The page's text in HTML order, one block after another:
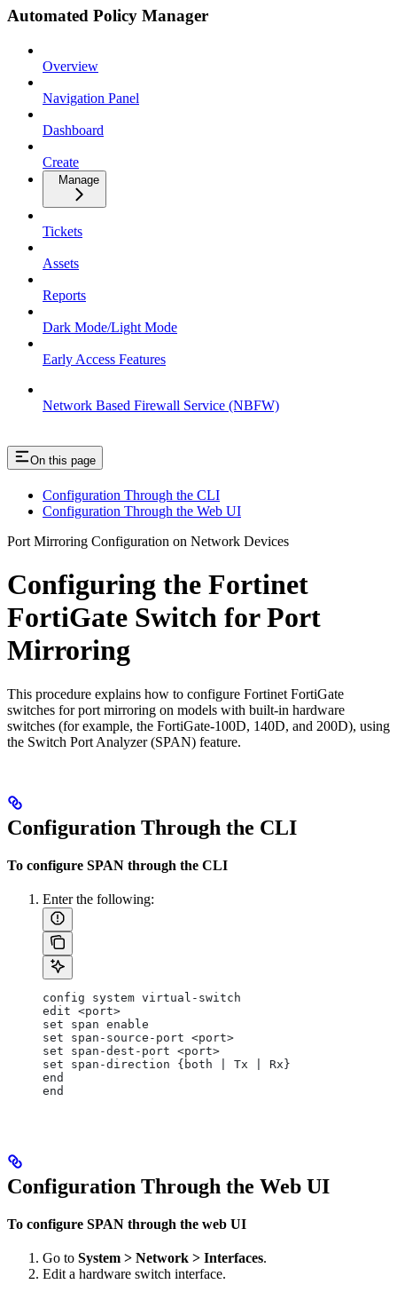
Automated Policy Manager
Overview
Navigation Panel
Dashboard
Create
Manage
Tickets
Assets
Reports
Dark Mode/Light Mode
Early Access Features
Network Based Firewall Service (NBFW)
On this page
Configuration Through the CLI
Configuration Through the Web UI
Port Mirroring Configuration on Network Devices
Configuring the Fortinet
FortiGate Switch for Port
Mirroring
This procedure explains how to configure Fortinet FortiGate
switches for port mirroring on models with built-in hardware
switches (for example, the FortiGate-100D, 140D, and 200D), using
the Switch Port Analyzer (SPAN) feature.
Configuration Through the CLI
To configure SPAN through the CLI
Enter the following:
config system virtual-switch
edit <port>
set span enable
set span-source-port <port>
set span-dest-port <port>
set span-direction {both | Tx | Rx}
end
end
Configuration Through the Web UI
To configure SPAN through the web UI
Go to System > Network > Interfaces.
Edit a hardware switch interface.